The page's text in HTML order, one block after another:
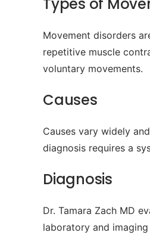
Movement disorders
repetitive muscle
voluntary movements.
Causes
Causes vary widely
diagnosis requires a
Diagnosis
Dr. Tamara Zach MD
laboratory and